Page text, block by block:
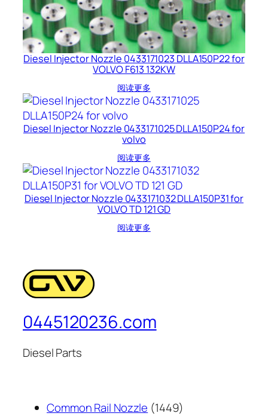
Diesel Injector Nozzle 0433171023 DLLA150P22 for
VOLVO F613 132KW
阅读更多
Diesel Injector Nozzle 0433171025 DLLA150P24 for
volvo
阅读更多
Diesel Injector Nozzle 0433171032 DLLA150P31 for
VOLVO TD 121 GD
阅读更多
0445120236.com
Diesel Parts
Common Rail Nozzle 14491449